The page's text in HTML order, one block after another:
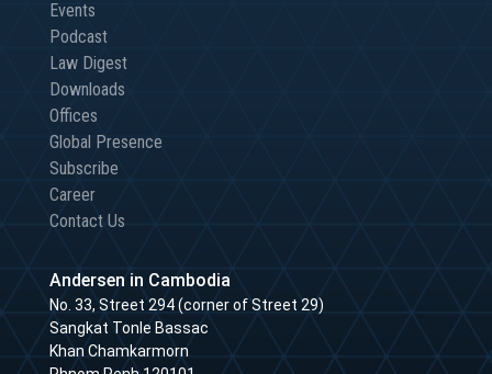
Events
Podcast
Law Digest
Downloads
Offices
Global Presence
Subscribe
Career
Contact Us
Andersen in Cambodia
No. 33, Street 294 (corner of Street 29)
Sangkat Tonle Bassac
Khan Chamkarmorn